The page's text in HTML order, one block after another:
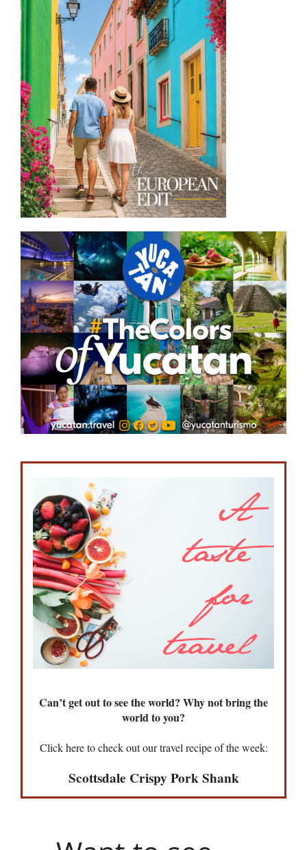
Can’t get out to see the world? Why not bring the
world to you?
Click here to check out our travel recipe of the week:
Scottsdale Crispy Pork Shank